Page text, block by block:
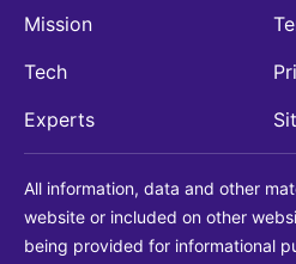
Mission
Tech
Experts
All information, data and other
website or included on other
being provided for informational